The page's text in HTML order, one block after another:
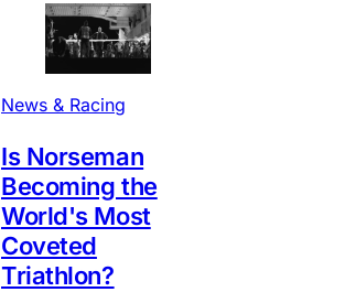
News & Racing
Is Norseman
Becoming the
World's Most
Coveted
Triathlon?